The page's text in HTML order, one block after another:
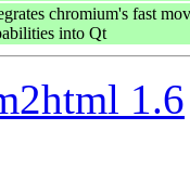
chromium's fast
into Qt
1.6